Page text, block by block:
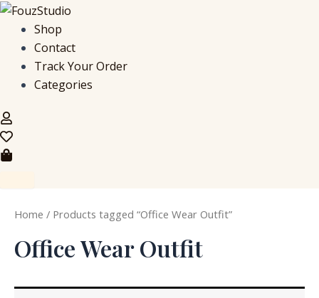
Skip
content
Shop
Contact
Track Your Order
Categories
S
Home / Products tagged “Office Wear Outfit”
Office Wear Outfit